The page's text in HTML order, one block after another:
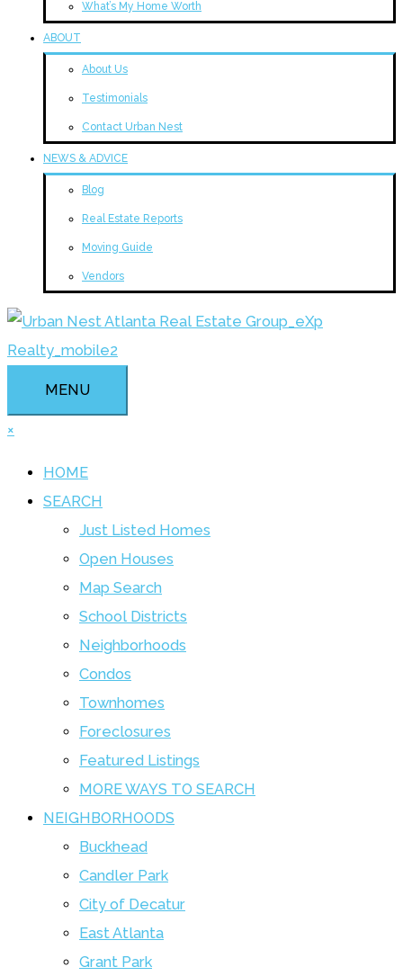
What’s My Home Worth
ABOUT
About Us
Testimonials
Contact Urban Nest
NEWS & ADVICE
Blog
Real Estate Reports
Moving Guide
Vendors
MENU
×
HOME
SEARCH
Just Listed Homes
Open Houses
Map Search
School Districts
Neighborhoods
Condos
Townhomes
Foreclosures
Featured Listings
MORE WAYS TO SEARCH
NEIGHBORHOODS
Buckhead
Candler Park
City of Decatur
East Atlanta
Grant Park